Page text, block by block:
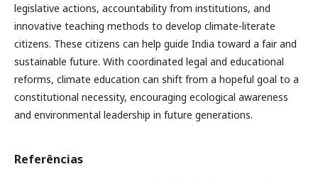
legislative actions, accountability from institutions, and
innovative teaching methods to develop climate-literate
citizens. These citizens can help guide India toward a fair and
sustainable future. With coordinated legal and educational
reforms, climate education can shift from a hopeful goal to a
constitutional necessity, encouraging ecological awareness
and environmental leadership in future generations.
Referências